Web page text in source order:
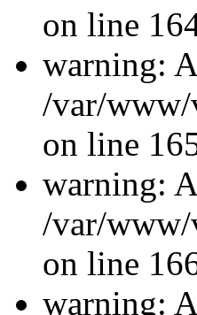
on line
warning:
/var/www/
on line
warning:
/var/www/
on line
warning: